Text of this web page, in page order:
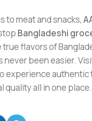
to meat and snacks,
Bangladeshi
true flavors of
never been easier.
experience authentic
quality all in one place.